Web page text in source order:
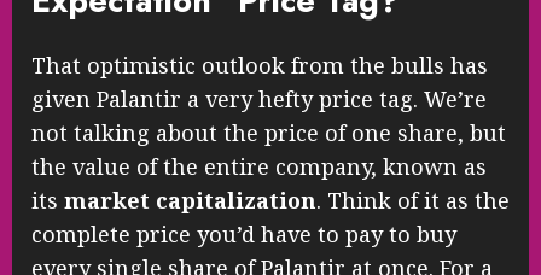
That optimistic outlook from the bulls has
given Palantir a very hefty price tag. We’re
not talking about the price of one share, but
the value of the entire company, known as
its market capitalization. Think of it as the
complete price you’d have to pay to buy
every single share of Palantir at once. For a